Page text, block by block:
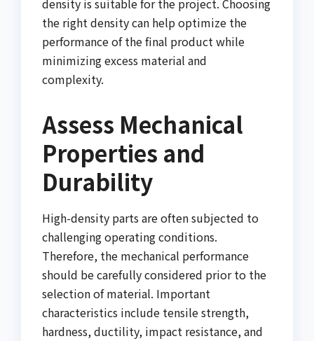
density is suitable for the project. Choosing
the right density can help optimize the
performance of the final product while
minimizing excess material and
complexity.
Assess Mechanical
Properties and
Durability
High-density parts are often subjected to
challenging operating conditions.
Therefore, the mechanical performance
should be carefully considered prior to the
selection of material. Important
characteristics include tensile strength,
hardness, ductility, impact resistance, and